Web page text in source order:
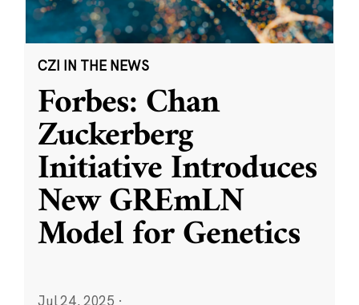
CZI IN THE NEWS
Forbes: Chan
Zuckerberg
Initiative Introduces
New GREmLN
Model for Genetics
Jul 24, 2025 ·